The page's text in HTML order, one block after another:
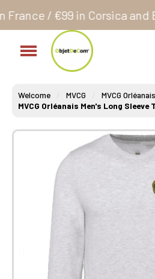
Corsica and Europe**
Welcome MVCG
MVCG Orléanais
MVCG Orléanais Men's Long Sleeve